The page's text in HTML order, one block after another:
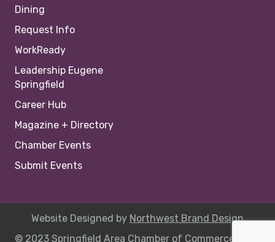
Dining
Request Info
WorkReady
Leadership Eugene
Springfield
Career Hub
Magazine + Directory
Chamber Events
Submit Events
Website Designed by Northwest Brand Design
© 2023 Springfield Area Chamber of Commerce |